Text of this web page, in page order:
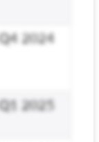
2024
2025